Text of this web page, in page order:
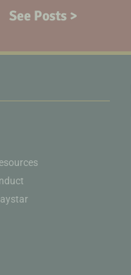
See Posts >